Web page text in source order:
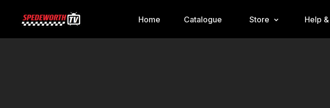
Home Catalogue Store Help